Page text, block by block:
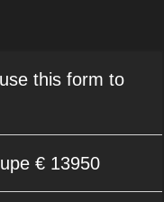
this form to
€ 13950